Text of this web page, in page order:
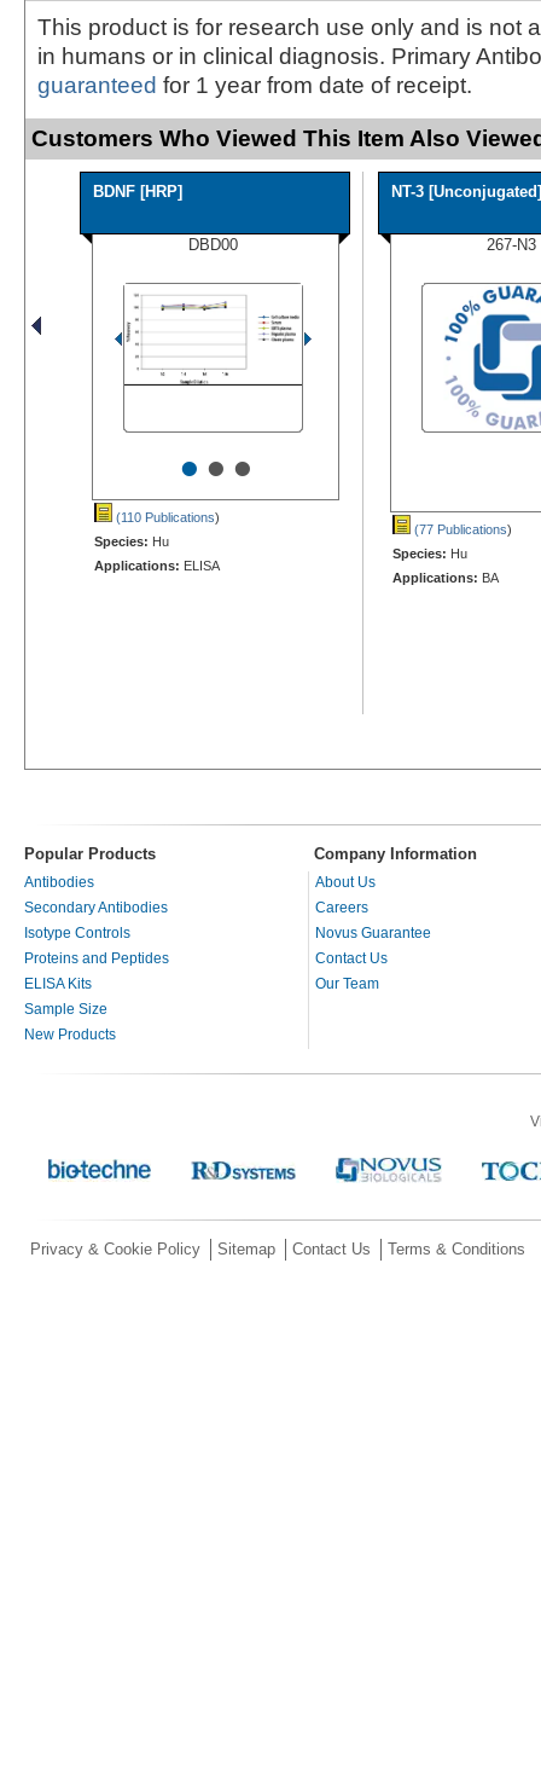
This product is for research use only and is not
in humans or in clinical diagnosis. Primary
guaranteed for 1 year from date of receipt.
Customers Who Viewed This Item Also
BDNF [HRP]
DBD00
•••
(110 Publications)
Species: Hu
Applications: ELISA
NT-3 [Unconjugated]
267-N3
(77 Publications)
Species: Hu
Applications: BA
Popular Products Company Information
Antibodies
Secondary Antibodies
Isotype Controls
Proteins and Peptides
ELISA Kits
Sample Size
New Products
About Us
Careers
Novus Guarantee
Contact Us
Our Team
Privacy & Cookie Policy Sitemap Contact Us Terms & Conditions